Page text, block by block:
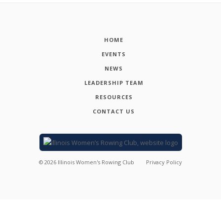
HOME
EVENTS
NEWS
LEADERSHIP TEAM
RESOURCES
CONTACT US
© 2026 Illinois Women's Rowing Club Privacy Policy